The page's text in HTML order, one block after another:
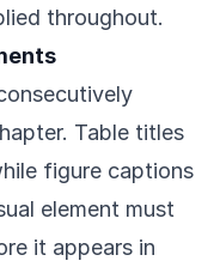
throughout.
Table titles
figure captions
element must
it appears in